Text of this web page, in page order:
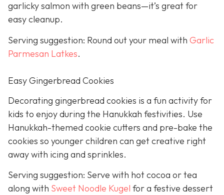
garlicky salmon with green beans—it’s great for
easy cleanup.
Serving suggestion: Round out your meal with Garlic
Parmesan Latkes.
Easy Gingerbread Cookies
Decorating gingerbread cookies is a fun activity for
kids to enjoy during the Hanukkah festivities. Use
Hanukkah-themed cookie cutters and pre-bake the
cookies so younger children can get creative right
away with icing and sprinkles.
Serving suggestion: Serve with hot cocoa or tea
along with Sweet Noodle Kugel for a festive dessert